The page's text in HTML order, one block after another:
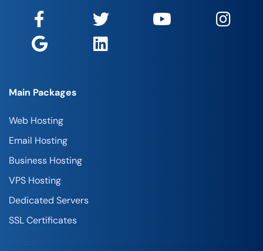
Main Packages
Web Hosting
Email Hosting
Business Hosting
VPS Hosting
Dedicated Servers
SSL Certificates